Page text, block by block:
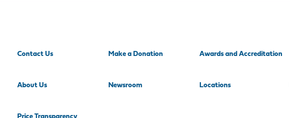
Contact Us Make a Donation Awards and Accreditation
About Us Newsroom Locations